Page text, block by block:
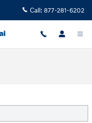
Call: 877-281-6202